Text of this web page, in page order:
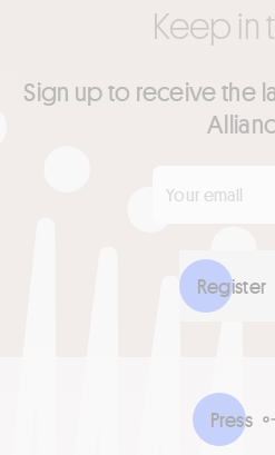
Keep in
Sign up to receive the
Register
Press